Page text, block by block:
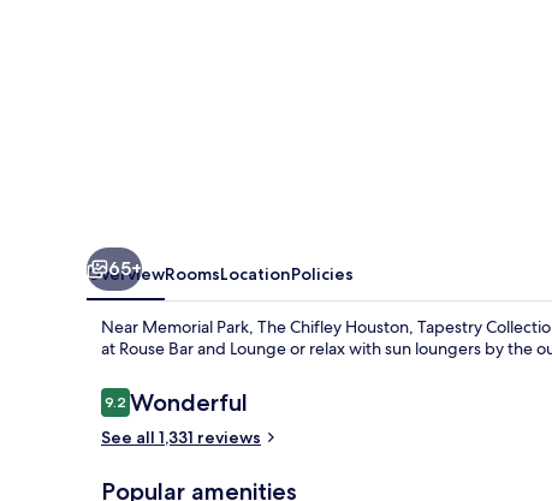
65+
OverviewRoomsLocationPolicies
Near Memorial Park, The Chifley Houston, Tapestry
at Rouse Bar and Lounge or relax with sun loungers by the
Reviews
9.29.2 out of 10
Wonderful
See all 1,331 reviews
Popular amenities